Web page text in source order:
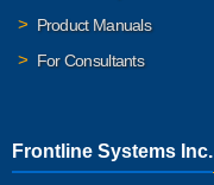
Product Manuals
For Consultants
Frontline Systems Inc.